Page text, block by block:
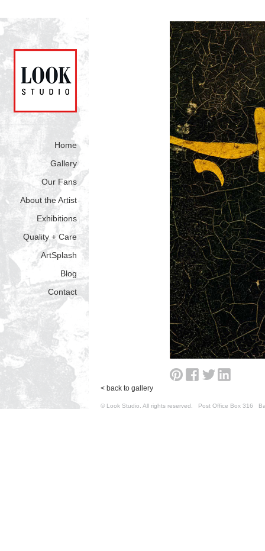
Home
Gallery
Our Fans
About the Artist
Exhibitions
Quality + Care
ArtSplash
Blog
Contact
< back to gallery
© Look Studio. All rights reserved. Post Office Box 316